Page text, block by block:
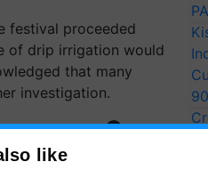
festival proceeded
of drip irrigation would
that many
investigation.
like